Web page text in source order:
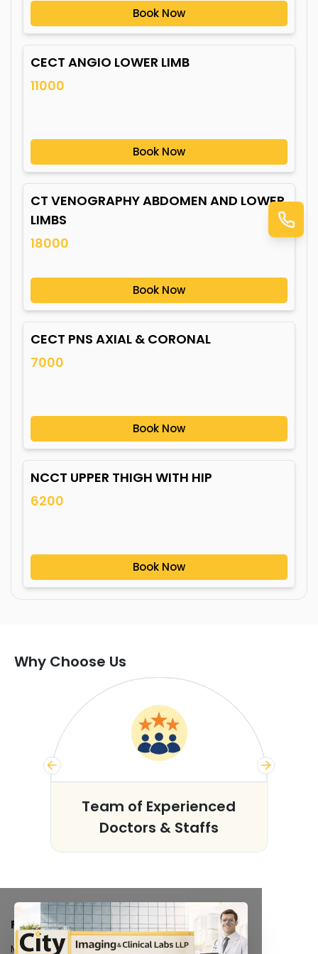
Book Now
CECT ANGIO LOWER LIMB
11000
Book Now
CT VENOGRAPHY ABDOMEN AND LOWER
LIMBS
18000
Book Now
CECT PNS AXIAL & CORONAL
7000
Book Now
NCCT UPPER THIGH WITH HIP
6200
Book Now
Why Choose Us
Team of Experienced
Doctors & Staffs
FACILITIES
MRI Scan